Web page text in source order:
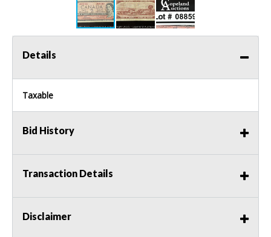
Details
Taxable
Bid History
Transaction Details
Disclaimer